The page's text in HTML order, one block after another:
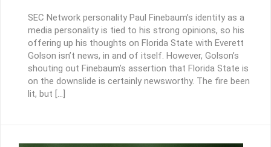
SEC Network personality Paul Finebaum’s identity as a
media personality is tied to his strong opinions, so his
offering up his thoughts on Florida State with Everett
Golson isn’t news, in and of itself. However, Golson’s
shouting out Finebaum’s assertion that Florida State is
on the downslide is certainly newsworthy. The fire been
lit, but […]